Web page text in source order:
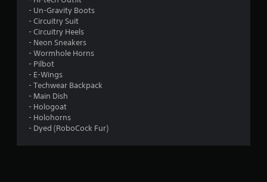
- Un-Gravity Boots
- Circuitry Suit
- Circuitry Heels
- Neon Sneakers
- Wormhole Horns
- Pilbot
- E-Wings
- Techwear Backpack
- Main Dish
- Hologoat
- Holohorns
- Dyed (RoboCock Fur)